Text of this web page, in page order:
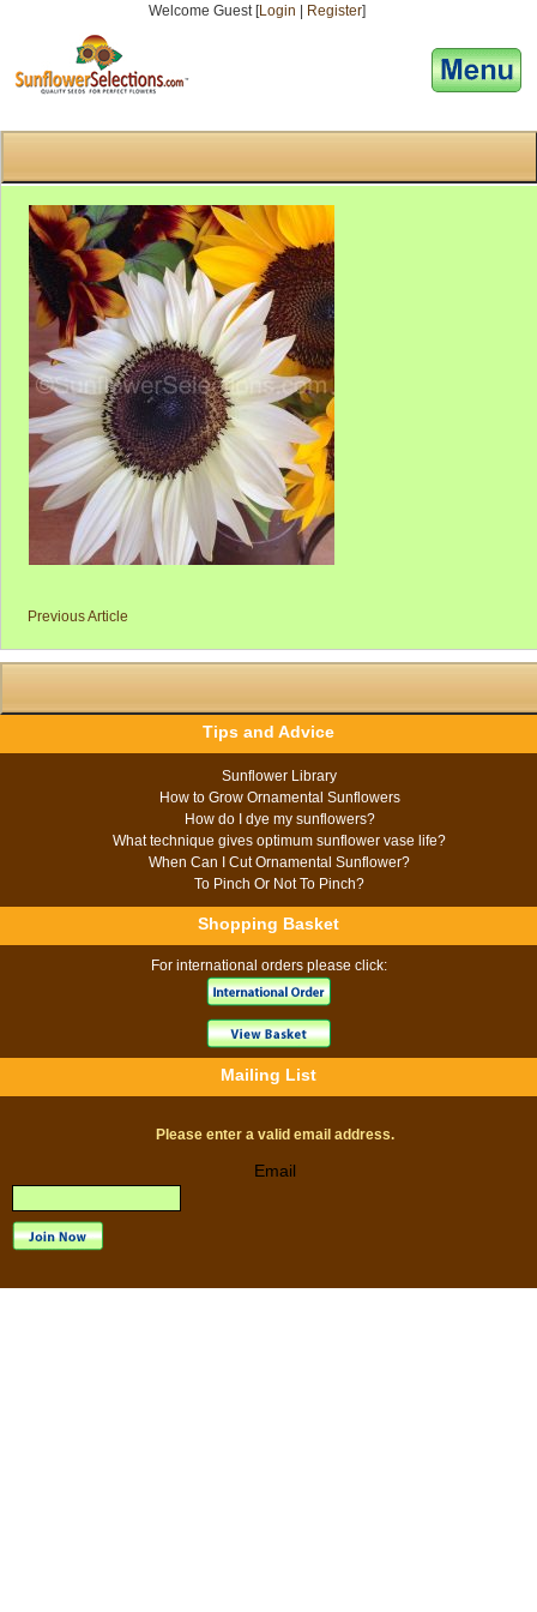
Welcome Guest [Login Register]
Previous Article
Tips and Advice
Sunflower Library
How to Grow Ornamental Sunflowers
How do I dye my sunflowers?
What technique gives optimum sunflower vase life?
When Can I Cut Ornamental Sunflower?
To Pinch Or Not To Pinch?
Shopping Basket
For international orders please click:
Mailing List
Please enter a valid email address.
Email